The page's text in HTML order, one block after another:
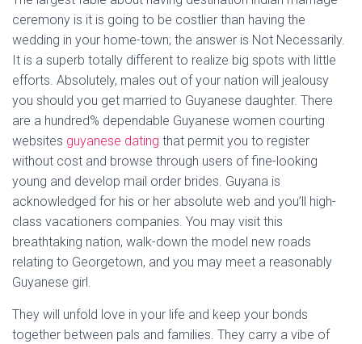
ceremony is it is going to be costlier than having the
wedding in your home-town; the answer is Not Necessarily.
It is a superb totally different to realize big spots with little
efforts. Absolutely, males out of your nation will jealousy
you should you get married to Guyanese daughter. There
are a hundred% dependable Guyanese women courting
websites guyanese dating that permit you to register
without cost and browse through users of fine-looking
young and develop mail order brides. Guyana is
acknowledged for his or her absolute web and you’ll high-
class vacationers companies. You may visit this
breathtaking nation, walk-down the model new roads
relating to Georgetown, and you may meet a reasonably
Guyanese girl.
They will unfold love in your life and keep your bonds
together between pals and families. They carry a vibe of